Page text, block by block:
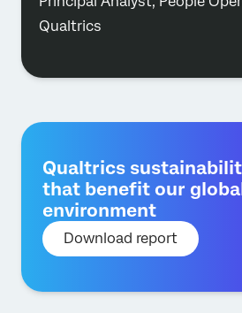
Qualtrics
Qualtrics
that benefit our
environment
Download report